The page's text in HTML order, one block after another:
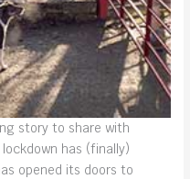
story to share with
has (finally)
opened its doors to